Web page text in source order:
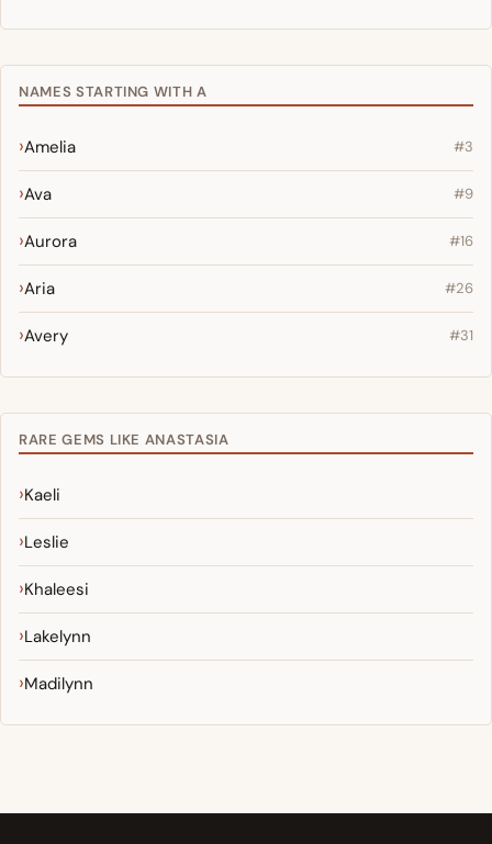
NAMES STARTING WITH A
Amelia #3
Ava #9
Aurora #16
Aria #26
Avery #31
RARE GEMS LIKE ANASTASIA
Kaeli
Leslie
Khaleesi
Lakelynn
Madilynn